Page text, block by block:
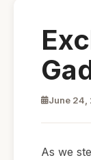
June 24,
As we